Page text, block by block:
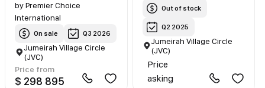
byPremier Choice
International
On sale Q3 2026
Jumeirah Village Circle
(JVC)
Price from
$ 298 895
Out of stock
Q2 2025
Jumeirah Village Circle
(JVC)
Price
asking